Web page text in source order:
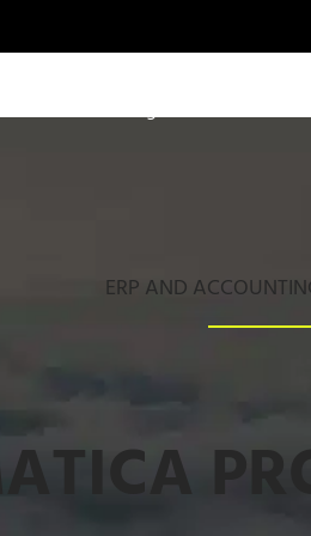
Managed Cloud Services
ERP AND